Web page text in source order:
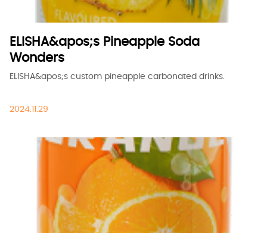
ELISHA&apos;s Pineapple Soda
Wonders
ELISHA&apos;s custom pineapple carbonated drinks.
2024.11.29